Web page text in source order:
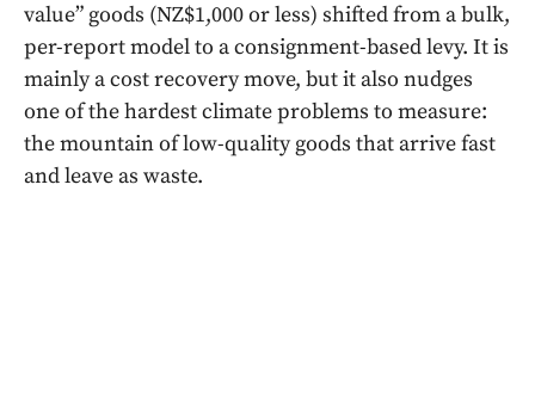
value” goods (NZ$1,000 or less) shifted from a bulk,
per-report model to a consignment-based levy. It is
mainly a cost recovery move, but it also nudges
one of the hardest climate problems to measure:
the mountain of low-quality goods that arrive fast
and leave as waste.